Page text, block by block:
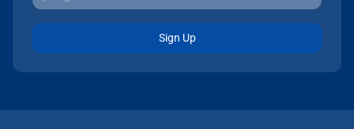
Sign Up